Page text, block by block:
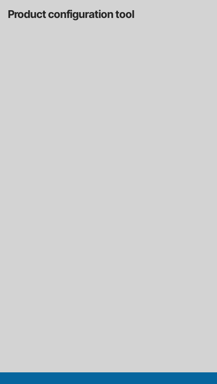
Product configuration tool